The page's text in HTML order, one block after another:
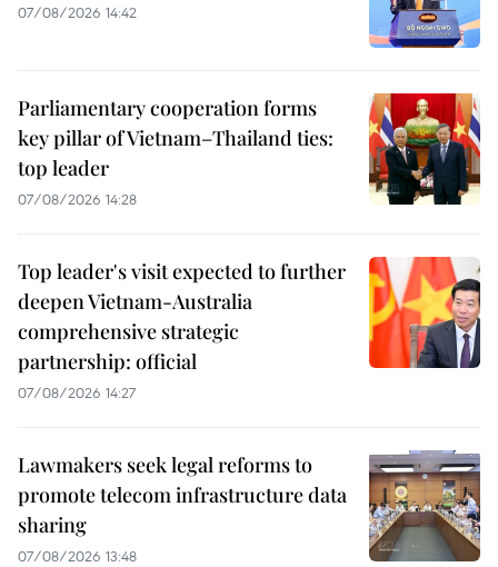
07/08/2026 14:42
Parliamentary cooperation forms
key pillar of Vietnam–Thailand ties:
top leader
07/08/2026 14:28
Top leader's visit expected to further
deepen Vietnam-Australia
comprehensive strategic
partnership: official
07/08/2026 14:27
Lawmakers seek legal reforms to
promote telecom infrastructure data
sharing
07/08/2026 13:48